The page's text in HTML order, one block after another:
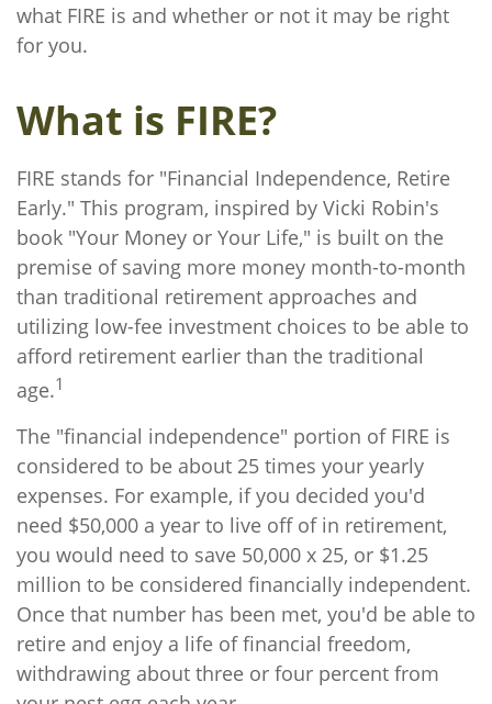
what FIRE is and whether or not it may be right
for you.
What is FIRE?
FIRE stands for "Financial Independence, Retire
Early." This program, inspired by Vicki Robin's
book "Your Money or Your Life," is built on the
premise of saving more money month-to-month
than traditional retirement approaches and
utilizing low-fee investment choices to be able to
afford retirement earlier than the traditional
age.1
The "financial independence" portion of FIRE is
considered to be about 25 times your yearly
expenses. For example, if you decided you'd
need $50,000 a year to live off of in retirement,
you would need to save 50,000 x 25, or $1.25
million to be considered financially independent.
Once that number has been met, you'd be able to
retire and enjoy a life of financial freedom,
withdrawing about three or four percent from